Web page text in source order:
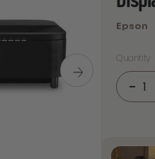
Epson
Quantity
-